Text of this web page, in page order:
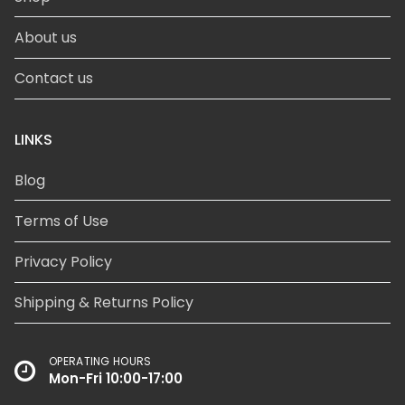
About us
Contact us
LINKS
Blog
Terms of Use
Privacy Policy
Shipping & Returns Policy
OPERATING HOURS
Mon-Fri 10:00-17:00